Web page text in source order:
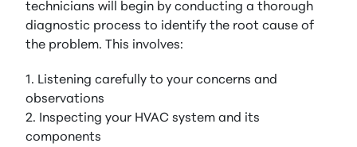
technicians will begin by conducting a thorough
diagnostic process to identify the root cause of
the problem. This involves:
1. Listening carefully to your concerns and
observations
2. Inspecting your HVAC system and its
components